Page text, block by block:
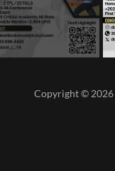
Copyright © 2026